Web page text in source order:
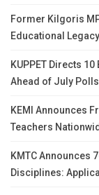
Former Kilgoris
Educational Legacy
KUPPET Directs
Ahead of July Polls
KEMI Announces
Teachers
KMTC Announces
Disciplines: